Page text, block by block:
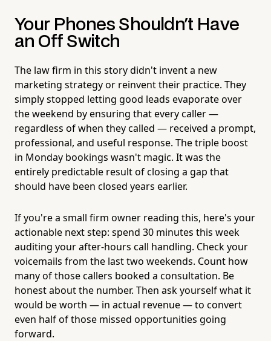
Your Phones Shouldn't Have
an Off Switch
The law firm in this story didn't invent a new
marketing strategy or reinvent their practice. They
simply stopped letting good leads evaporate over
the weekend by ensuring that every caller —
regardless of when they called — received a prompt,
professional, and useful response. The triple boost
in Monday bookings wasn't magic. It was the
entirely predictable result of closing a gap that
should have been closed years earlier.
If you're a small firm owner reading this, here's your
actionable next step: spend 30 minutes this week
auditing your after-hours call handling. Check your
voicemails from the last two weekends. Count how
many of those callers booked a consultation. Be
honest about the number. Then ask yourself what it
would be worth — in actual revenue — to convert
even half of those missed opportunities going
forward.